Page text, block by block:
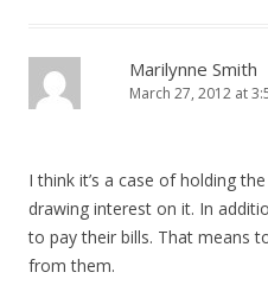
Marilynne Smith
March 27, 2012 at
I think it’s a case of holding
drawing interest on it. In
to pay their bills. That means
from them.